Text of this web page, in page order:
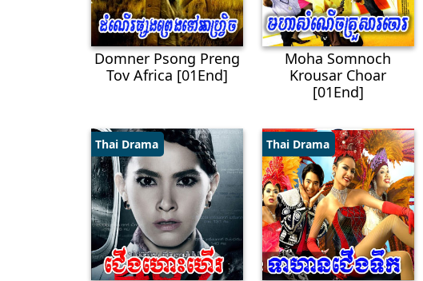
Domner Psong Preng
Tov Africa [01End]
Moha Somnoch
Krousar Choar
[01End]
Thai Drama Thai Drama